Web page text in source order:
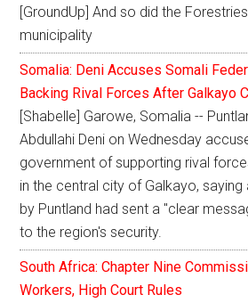
[GroundUp] And so did the
municipality
Somalia: Deni Accuses Somali
Backing Rival Forces After Galkayo
[Shabelle] Garowe, Somalia --
Abdullahi Deni on Wednesday
government of supporting rival
in the central city of Galkayo,
by Puntland had sent a "clear
to the region's security.
South Africa: Chapter Nine
Workers, High Court Rules